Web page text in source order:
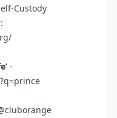
Custody
-